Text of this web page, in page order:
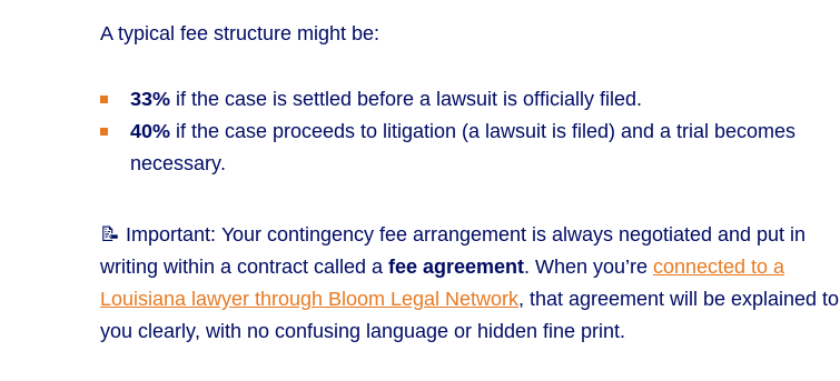
A typical fee structure might be:
33% if the case is settled before a lawsuit is officially filed.
40% if the case proceeds to litigation (a lawsuit is filed) and a trial becomes
necessary.
📝 Important: Your contingency fee arrangement is always negotiated and put in
writing within a contract called a fee agreement. When you’re connected to a
Louisiana lawyer through Bloom Legal Network, that agreement will be explained to
you clearly, with no confusing language or hidden fine print.